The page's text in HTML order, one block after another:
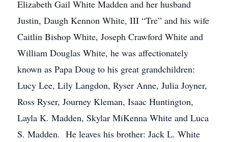
Elizabeth Gail White Madden and her husband
Justin, Daugh Kennon White, III “Tre” and his wife
Caitlin Bishop White, Joseph Crawford White and
William Douglas White, he was affectionately
known as Papa Doug to his great grandchildren:
Lucy Lee, Lily Langdon, Ryser Anne, Julia Joyner,
Ross Ryser, Journey Kleman, Isaac Huntington,
Layla K. Madden, Skylar MiKenna White and Luca
S. Madden. He leaves his brother: Jack L. White